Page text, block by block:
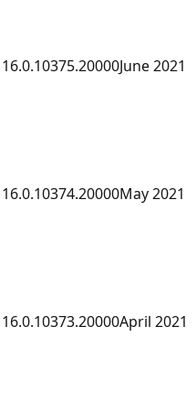
16.0.10375.20000June 2021
16.0.10374.20000May 2021
16.0.10373.20000April 2021